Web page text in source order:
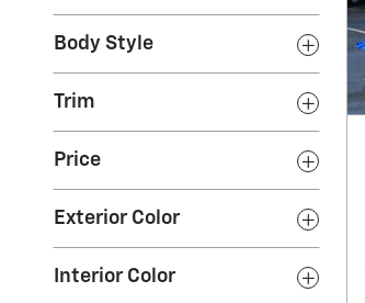
Body Style
Trim
Price
Exterior Color
Interior Color